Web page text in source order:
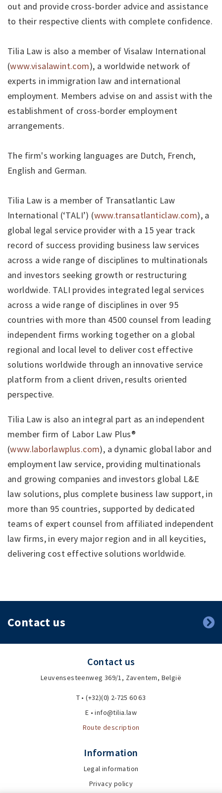
out and provide cross-border advice and assistance
to their respective clients with complete confidence.
Tilia Law is also a member of Visalaw International
(www.visalawint.com), a worldwide network of
experts in immigration law and international
employment. Members advise on and assist with the
establishment of cross-border employment
arrangements.
The firm's working languages are Dutch, French,
English and German.
Tilia Law is a member of Transatlantic Law
International (‘TALI’) (www.transatlanticlaw.com), a
global legal service provider with a 15 year track
record of success providing business law services
across a wide range of disciplines to multinationals
and investors seeking growth or restructuring
worldwide. TALI provides integrated legal services
across a wide range of disciplines in over 95
countries with more than 4500 counsel from leading
independent firms working together on a global
regional and local level to deliver cost effective
solutions worldwide through an innovative service
platform from a client driven, results oriented
perspective.
Tilia Law is also an integral part as an independent
member firm of Labor Law Plus®
(www.laborlawplus.com), a dynamic global labor and
employment law service, providing multinationals
and growing companies and investors global L&E
law solutions, plus complete business law support, in
more than 95 countries, supported by dedicated
teams of expert counsel from affiliated independent
law firms, in every major region and in all keycities,
delivering cost effective solutions worldwide.
Contact us
Contact us
Leuvensesteenweg 369/1, Zaventem, België
T • (+32)(0) 2-725 60 63
E • info@tilia.law
Route description
Information
Legal information
Privacy policy